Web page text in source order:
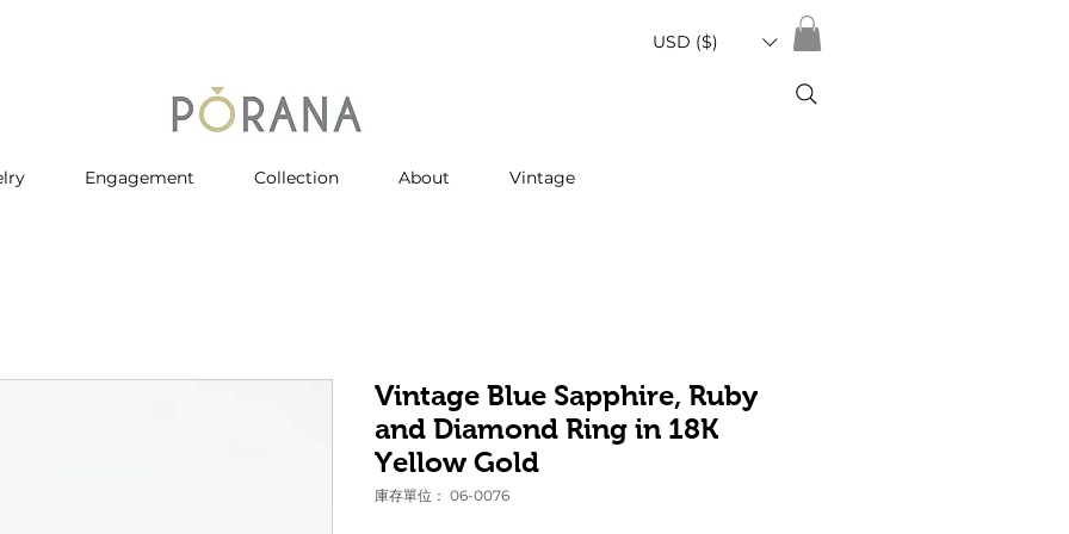
USD ($)
Engagement Collection About Vintage
Vintage Blue Sapphire, Ruby
and Diamond Ring in 18K
Yellow Gold
庫存單位： 06-0076